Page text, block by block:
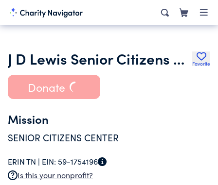
J D Lewis Senior Citizens Center of Houston County Inc. Favorite
Donate
Mission
SENIOR CITIZENS CENTER
ERIN TN | EIN: 59-1754196
Is this your nonprofit?